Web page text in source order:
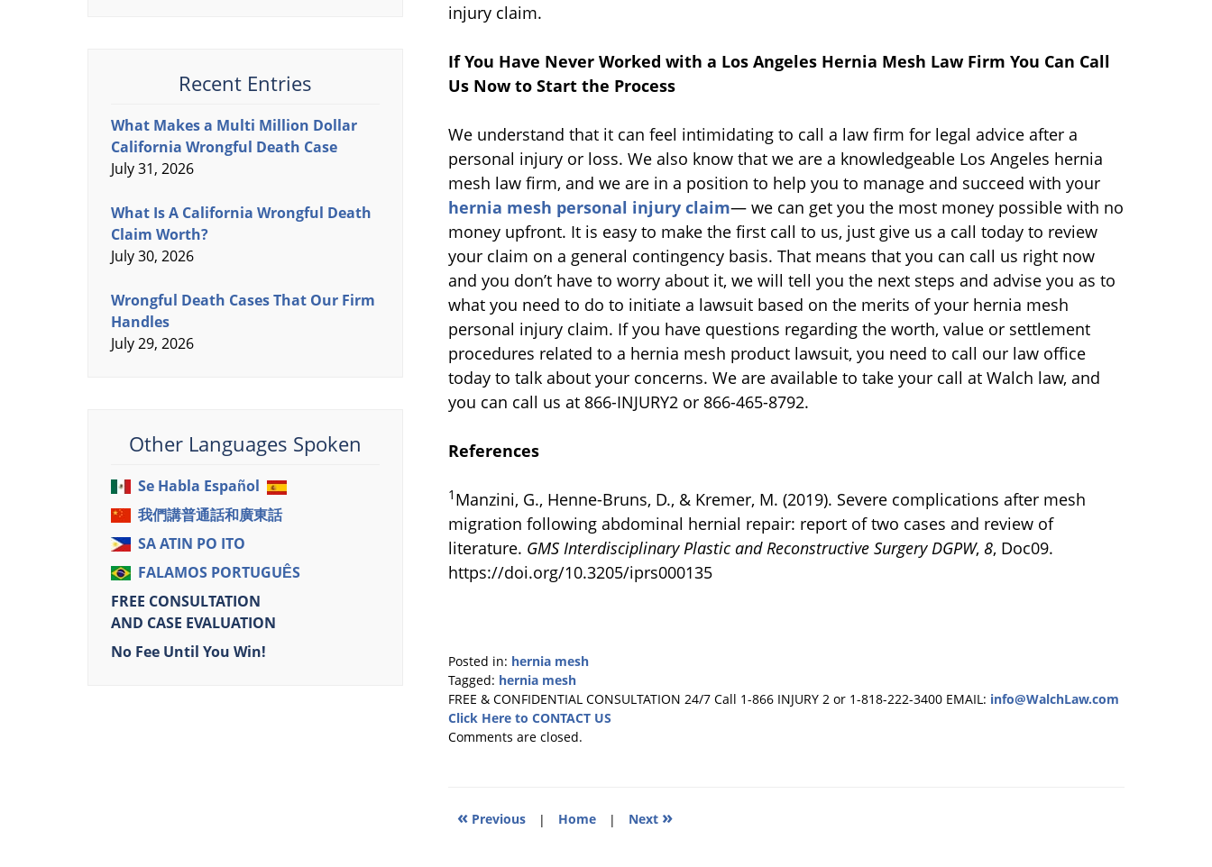
injury claim.
If You Have Never Worked with a Los Angeles Hernia Mesh Law Firm You Can Call
Us Now to Start the Process
We understand that it can feel intimidating to call a law firm for legal advice after a
personal injury or loss. We also know that we are a knowledgeable Los Angeles hernia
mesh law firm, and we are in a position to help you to manage and succeed with your
hernia mesh personal injury claim— we can get you the most money possible with no
money upfront. It is easy to make the first call to us, just give us a call today to review
your claim on a general contingency basis. That means that you can call us right now
and you don’t have to worry about it, we will tell you the next steps and advise you as to
what you need to do to initiate a lawsuit based on the merits of your hernia mesh
personal injury claim. If you have questions regarding the worth, value or settlement
procedures related to a hernia mesh product lawsuit, you need to call our law office
today to talk about your concerns. We are available to take your call at Walch law, and
you can call us at 866-INJURY2 or 866-465-8792.
References
1 Manzini, G., Henne-Bruns, D., & Kremer, M. (2019). Severe complications after mesh
migration following abdominal hernial repair: report of two cases and review of
literature. GMS Interdisciplinary Plastic and Reconstructive Surgery DGPW, 8, Doc09.
https://doi.org/10.3205/iprs000135
Posted in: hernia mesh
Tagged: hernia mesh
Updated:
December
2,
FREE & CONFIDENTIAL CONSULTATION 24/7 Call 1-866 INJURY 2 or 1-818-222-3400 EMAIL: info@WalchLaw.com
Click Here to CONTACT US
Comments are closed.
« Previous | Home | Next »
Recent Entries
What Makes a Multi Million Dollar
California Wrongful Death Case
July 31, 2026
What Is A California Wrongful Death
Claim Worth?
July 30, 2026
Wrongful Death Cases That Our Firm
Handles
July 29, 2026
Other Languages Spoken
Se Habla Español
我們講普通話和廣東話
SA ATIN PO ITO
FALAMOS PORTUGUÊS
FREE CONSULTATION
AND CASE EVALUATION
No Fee Until You Win!